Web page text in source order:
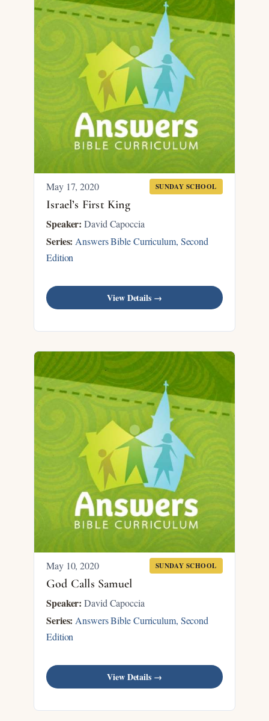
May 17, 2020 SUNDAY SCHOOL
Israel’s First King
Speaker: David Capoccia
Series: Answers Bible Curriculum, Second
Edition
View Details →
May 10, 2020 SUNDAY SCHOOL
God Calls Samuel
Speaker: David Capoccia
Series: Answers Bible Curriculum, Second
Edition
View Details →